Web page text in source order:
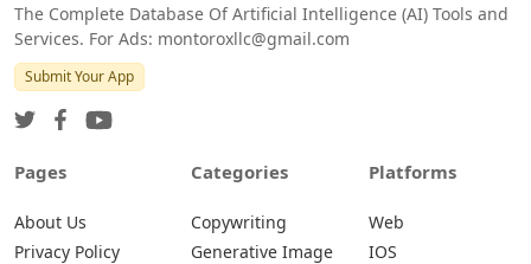
The Complete Database Of Artificial Intelligence (AI) Tools and
Services. For Ads: montoroxllc@gmail.com
Submit Your App
Pages
About Us
Privacy Policy
Categories
Copywriting
Generative Image
Platforms
Web
IOS